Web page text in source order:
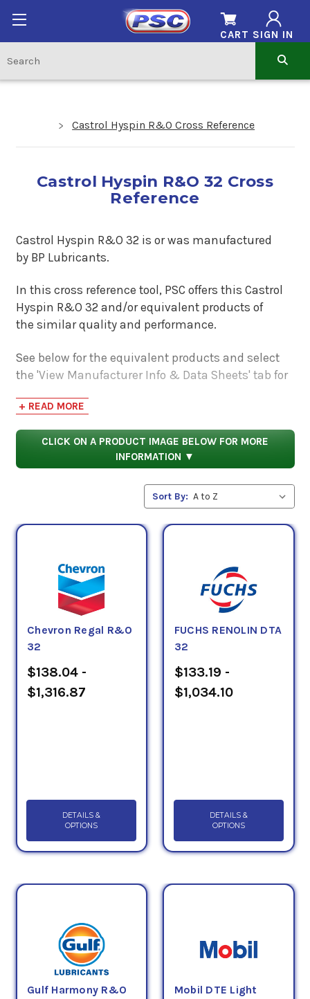
SIGN IN
CART
Castrol Hyspin R&O Cross Reference
Castrol Hyspin R&O 32 Cross
Reference
Castrol Hyspin R&O 32 is or was manufactured
by BP Lubricants.
In this cross reference tool, PSC offers this Castrol
Hyspin R&O 32 and/or equivalent products of
the similar quality and performance.
See below for the equivalent products and select
the 'View Manufacturer Info & Data Sheets' tab for
to compare specifications, approvals, properties,
and performance characteristics.
+ READ MORE
CLICK ON A PRODUCT IMAGE BELOW FOR MORE
INFORMATION ▼
Sort By:
Chevron Regal R&O
32
$138.04 -
$1,316.87
DETAILS &
OPTIONS
FUCHS RENOLIN DTA
32
$133.19 -
$1,034.10
DETAILS &
OPTIONS
Gulf Harmony R&O
Mobil DTE Light